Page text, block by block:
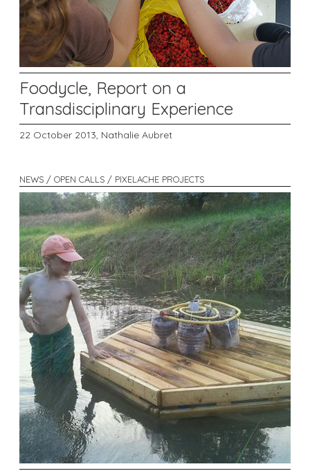
Foodycle, Report on a
Transdisciplinary Experience
22 October 2013, Nathalie Aubret
NEWS / OPEN CALLS / PIXELACHE PROJECTS